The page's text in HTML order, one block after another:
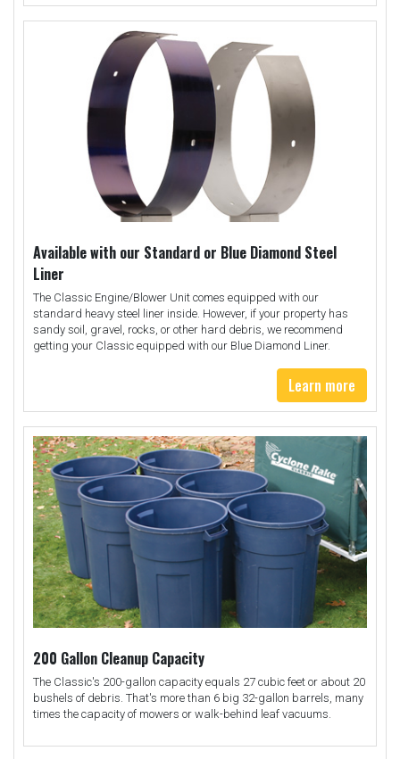
Available with our Standard or Blue Diamond Steel
Liner
The Classic Engine/Blower Unit comes equipped with our
standard heavy steel liner inside. However, if your property has
sandy soil, gravel, rocks, or other hard debris, we recommend
getting your Classic equipped with our Blue Diamond Liner.
Learn more
200 Gallon Cleanup Capacity
The Classic's 200-gallon capacity equals 27 cubic feet or about 20
bushels of debris. That's more than 6 big 32-gallon barrels, many
times the capacity of mowers or walk-behind leaf vacuums.